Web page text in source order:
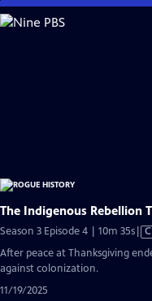
Skip
to
The Indigenous Rebellion
Season 3 Episode 4 | 10m 35s
has
After peace at Thanksgiving
against colonization.
11/19/2025